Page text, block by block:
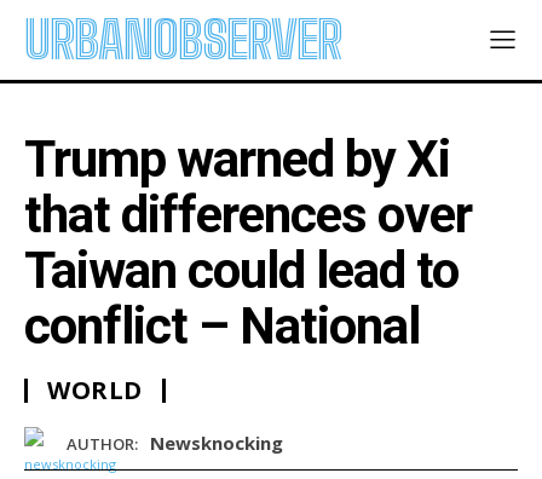
URBANOBSERVER
Trump warned by Xi
that differences over
Taiwan could lead to
conflict – National
WORLD
AUTHOR: Newsknocking